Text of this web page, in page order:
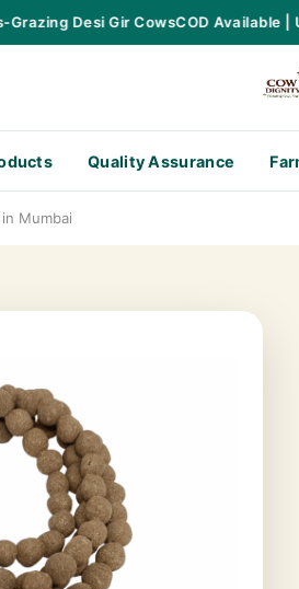
Desi Gir CowsCOD Available |
Quality Assurance
Mumbai